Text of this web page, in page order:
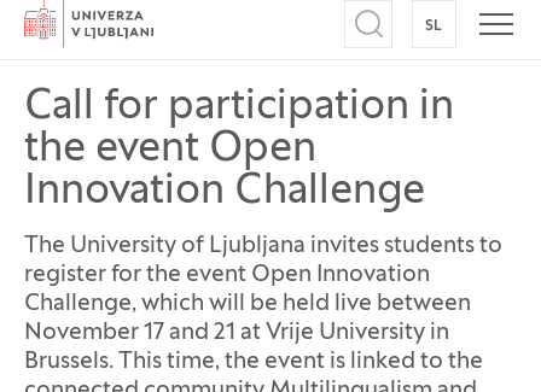
Home
Open search
SL SWITCH
Call for participation in
the event Open
Innovation Challenge
The University of Ljubljana invites students to
register for the event Open Innovation
Challenge, which will be held live between
November 17 and 21 at Vrije University in
Brussels. This time, the event is linked to the